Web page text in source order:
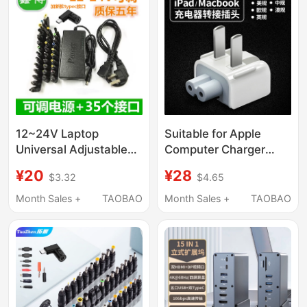
Simultaneously Charge
Laptops, Mobile
Phones, Tablets, and
Headphones, Power
Strip
12~24V Laptop
Universal Adjustable
with 34 Interfaces
Multi-Function Charger
¥20 $3.32
Month Sales +
TAOBAO
Suitable for Apple
Computer Charger
Power Plug, Genuine
Apple Accessories
Cable Adapter, Laptop
Air
¥28 $4.65
Month Sales +
TAOBAO